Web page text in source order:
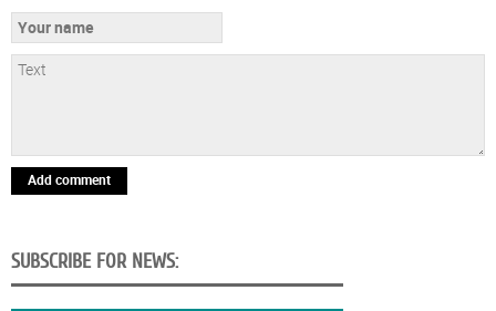
Add comment
SUBSCRIBE FOR NEWS: